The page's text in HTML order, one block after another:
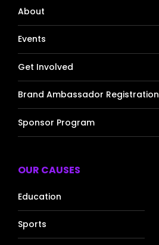
About
Events
Get Involved
Brand Ambassador Registration
Sponsor Program
OUR CAUSES
Education
Sports